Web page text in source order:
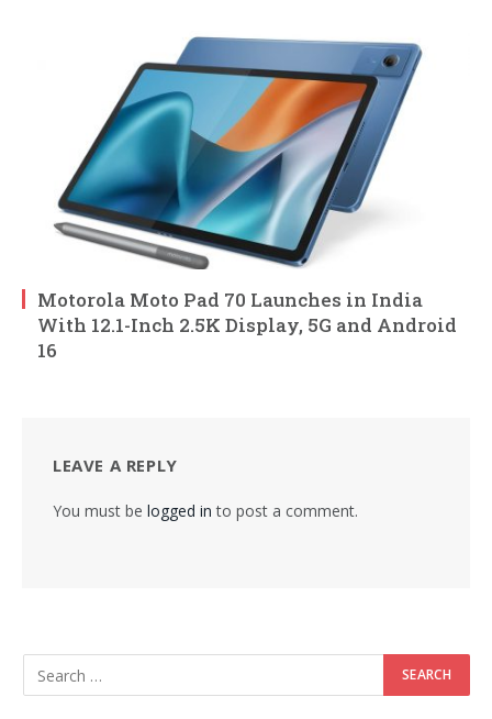
Motorola Moto Pad 70 Launches in India
With 12.1-Inch 2.5K Display, 5G and Android
16
LEAVE A REPLY
You must be logged in to post a comment.